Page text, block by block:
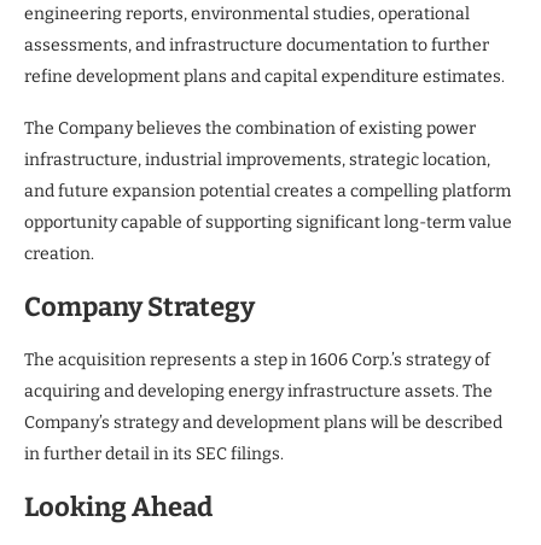
engineering reports, environmental studies, operational
assessments, and infrastructure documentation to further
refine development plans and capital expenditure estimates.
The Company believes the combination of existing power
infrastructure, industrial improvements, strategic location,
and future expansion potential creates a compelling platform
opportunity capable of supporting significant long-term value
creation.
Company Strategy
The acquisition represents a step in 1606 Corp.’s strategy of
acquiring and developing energy infrastructure assets. The
Company’s strategy and development plans will be described
in further detail in its SEC filings.
Looking Ahead